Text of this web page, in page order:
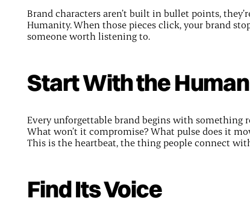
Brand characters aren’t built in bullet points,
Humanity. When those pieces click, your brand
someone worth listening to.
Start With the
Every unforgettable brand begins with something
What won’t it compromise? What pulse does it
This is the heartbeat, the thing people connect
Find Its Voice